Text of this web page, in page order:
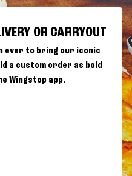
OR CARRYOUT
ever to bring our iconic
a custom order as bold
Wingstop app.